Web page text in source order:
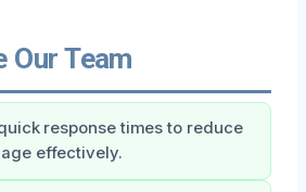
Our Team
response times to reduce
effectively.